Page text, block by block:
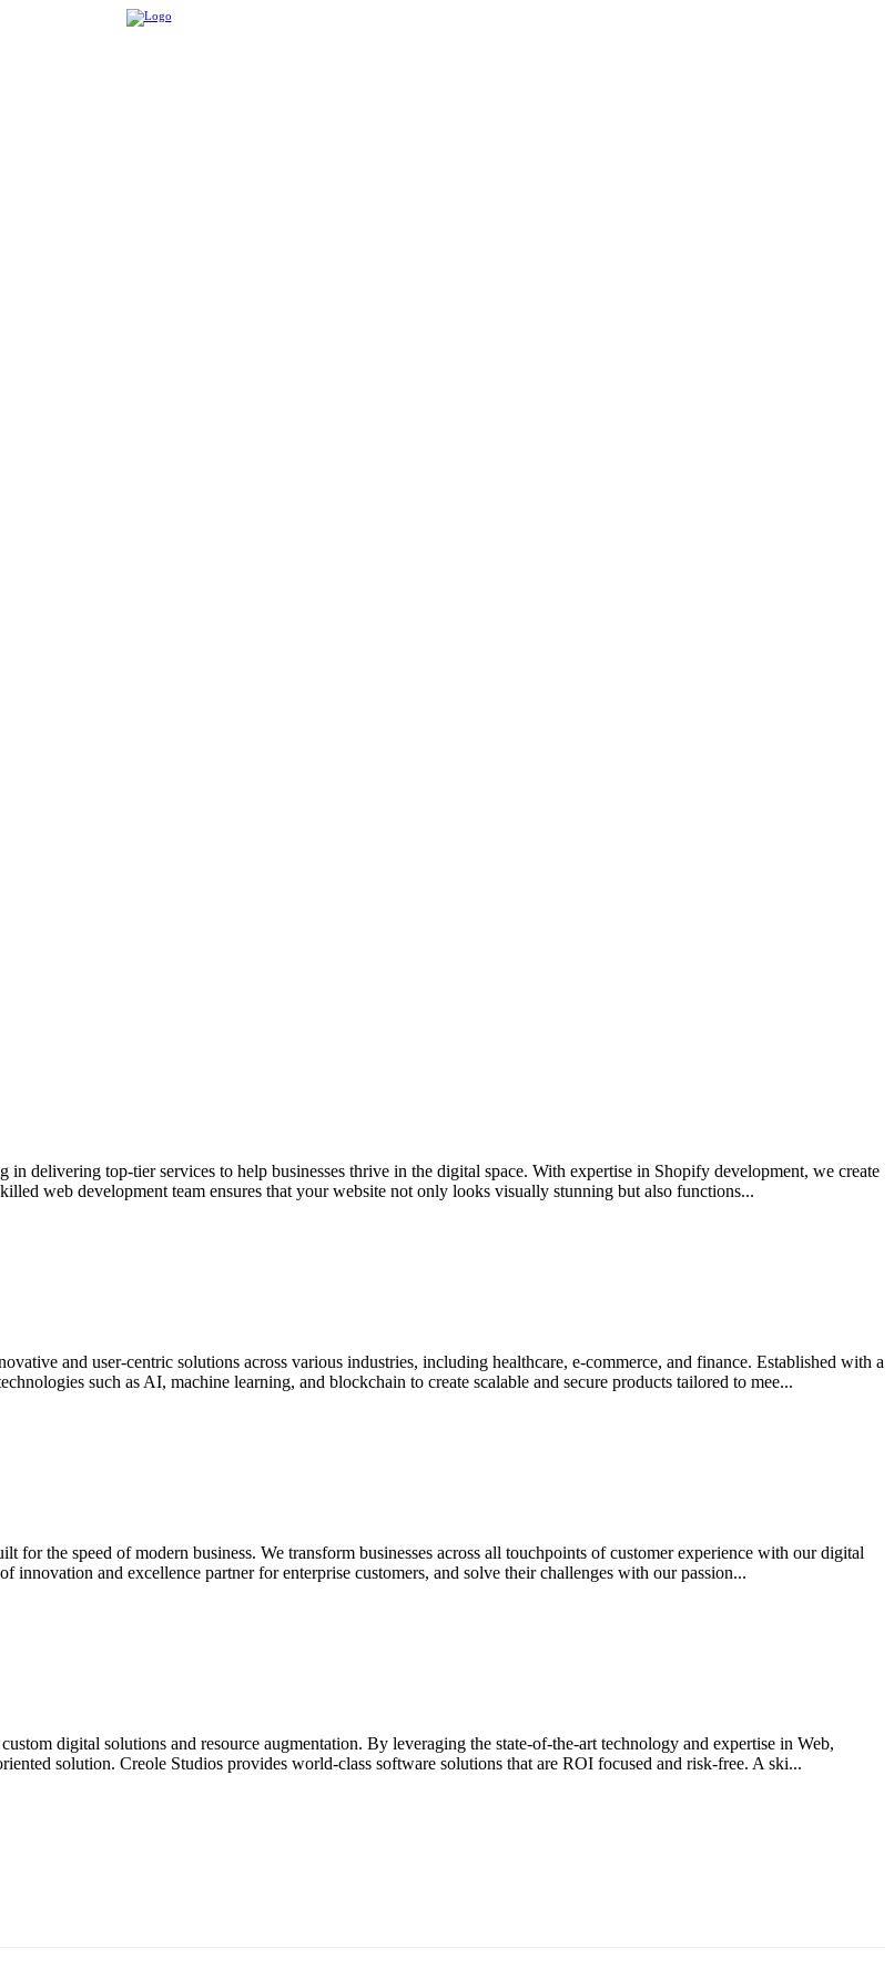
delivering top-tier services to help businesses thrive in the digital space. With expertise in Shopify development, we create
web development team ensures that your website not only looks visually stunning but also functions...
and user-centric solutions across various industries, including healthcare, e-commerce, and finance. Established with a
such as AI, machine learning, and blockchain to create scalable and secure products tailored to mee...
for the speed of modern business. We transform businesses across all touchpoints of customer experience with our digital
and excellence partner for enterprise customers, and solve their challenges with our passion...
digital solutions and resource augmentation. By leveraging the state-of-the-art technology and expertise in Web,
solution. Creole Studios provides world-class software solutions that are ROI focused and risk-free. A ski...